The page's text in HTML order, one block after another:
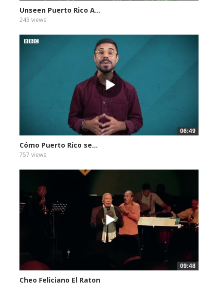
Unseen Puerto Rico A...
243 views
06:49
Cómo Puerto Rico se...
757 views
09:48
Cheo Feliciano El Raton